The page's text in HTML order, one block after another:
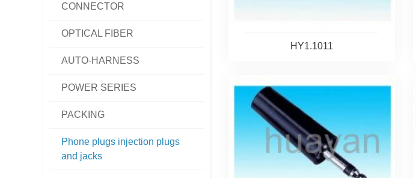
CONNECTOR
OPTICAL FIBER
AUTO-HARNESS
POWER SERIES
PACKING
Phone plugs injection plugs
and jacks
HY1.1011